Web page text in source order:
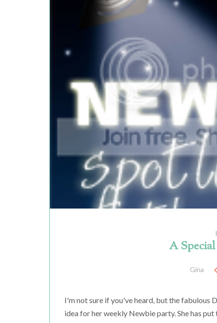
A
Gina
I'm not sure if you've heard, but the fabulous
idea for her weekly Newbie party. She has